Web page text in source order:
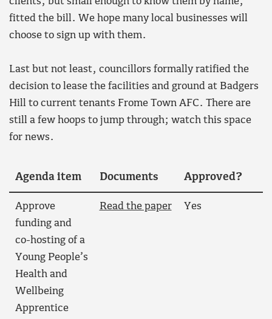
fitted the bill. We hope many local businesses will
choose to sign up with them.
Last but not least, councillors formally ratified the
decision to lease the facilities and ground at Badgers
Hill to current tenants Frome Town AFC. There are
still a few hoops to jump through; watch this space
for news.
Agenda item Documents Approved?
Approve
funding and
co-hosting of a
Young People’s
Health and
Wellbeing
Apprentice
Read the paper Yes